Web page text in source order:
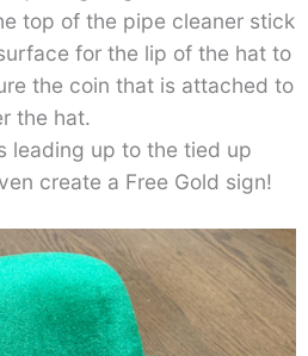
top of the pipe cleaner stick
for the lip of the hat to
the coin that is attached to
the hat.
leading up to the tied up
create a Free Gold sign!